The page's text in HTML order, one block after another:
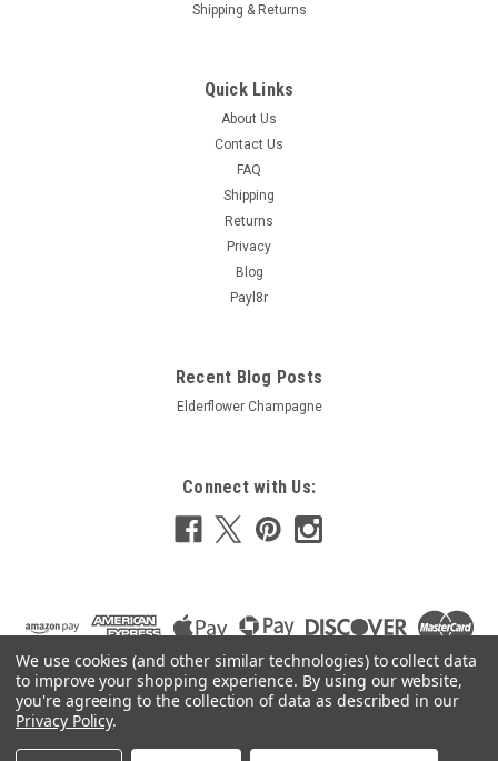
Festival American IPA 5.6% ABV 4.0kg Recognised as one of
the leading ranges of premium beer kits available today.
Festival American IPA pours a vibrant gold with a white head.
A big hit of citrus and tropical fruits, with underlying floral and
Shipping & Returns
Quick Links
About Us
Contact Us
FAQ
Shipping
Returns
Privacy
Blog
Payl8r
Recent Blog Posts
Elderflower Champagne
Connect with Us:
We use cookies (and other similar technologies) to collect data
to improve your shopping experience. By using our website,
you're agreeing to the collection of data as described in our
Privacy Policy.